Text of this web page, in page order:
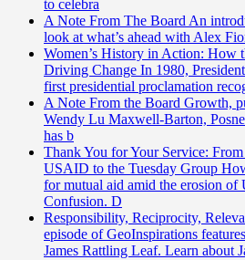
to celebra
A Note From The Board An
look at what’s ahead with Alex
Women’s History in Action: How
Driving Change In 1980,
first presidential proclamation
A Note From the Board Growth,
Wendy Lu Maxwell-Barton,
has b
Thank You for Your Service:
USAID to the Tuesday Group
for mutual aid amid the erosion
Confusion. D
Responsibility, Reciprocity,
episode of GeoInspirations
James Rattling Leaf. Learn about